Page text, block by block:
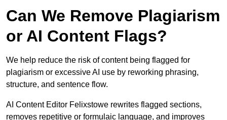
Can We Remove Plagiarism
or AI Content Flags?
We help reduce the risk of content being flagged for
plagiarism or excessive AI use by reworking phrasing,
structure, and sentence flow.
AI Content Editor Felixstowe rewrites flagged sections,
removes repetitive or formulaic language, and improves